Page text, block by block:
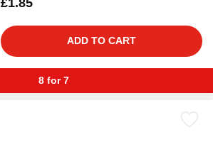
£1.85
ADD TO CART
8 for 7